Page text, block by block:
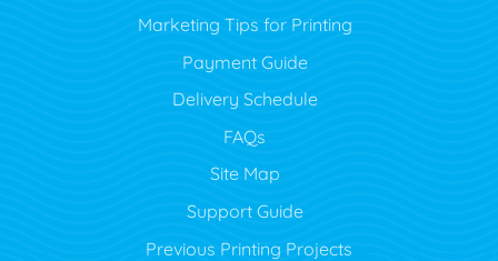
Marketing Tips for Printing
Payment Guide
Delivery Schedule
FAQs
Site Map
Support Guide
Previous Printing Projects